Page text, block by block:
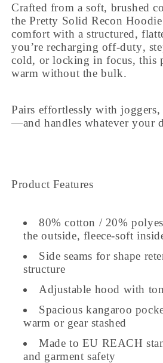
Crafted from a soft, brushed
the Pretty Solid Recon
comfort with a structured,
you’re recharging off-duty,
cold, or locking in focus, this
warm without the bulk.
Pairs effortlessly with
—and handles whatever your
Product Features
80% cotton / 20%
the outside, fleece-soft
Side seams for shape
structure
Adjustable hood with
Spacious kangaroo
warm or gear stashed
Made to EU REACH
and garment safety